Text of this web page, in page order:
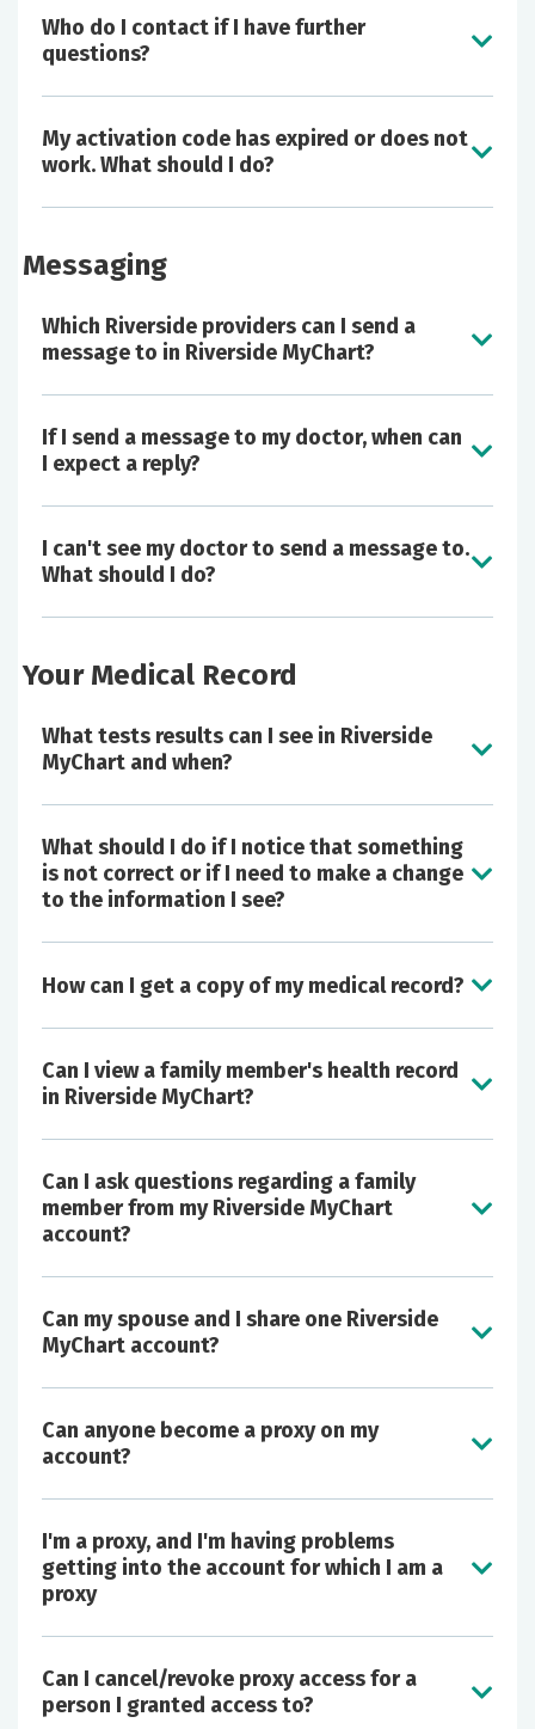
prescription refills.
Securely and confidentially communicate with
Grant access to Riverside MyChart to other
adults via proxy access, as well as export
portions of your chart to bring to other
View your medical billing statements and
make payments online.
Schedule an appointment with participating
physician practices, including video visits.
Who do I contact if I have further
questions?
My activation code has expired or does not
work. What should I do?
Messaging
Which Riverside providers can I send a
message to in Riverside MyChart?
If I send a message to my doctor, when can
I expect a reply?
I can't see my doctor to send a message to.
What should I do?
Your Medical Record
What tests results can I see in Riverside
MyChart and when?
What should I do if I notice that something
is not correct or if I need to make a change
to the information I see?
How can I get a copy of my medical record?
Can I view a family member's health record
in Riverside MyChart?
Can I ask questions regarding a family
member from my Riverside MyChart
account?
Can my spouse and I share one Riverside
MyChart account?
Can anyone become a proxy on my
account?
I'm a proxy, and I'm having problems
getting into the account for which I am a
proxy
Can I cancel/revoke proxy access for a
person I granted access to?